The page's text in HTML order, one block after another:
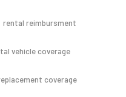
rental reimbursment
vehicle coverage
coverage